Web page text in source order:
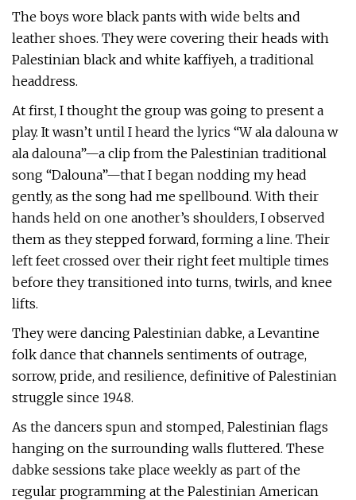
The boys wore black pants with wide belts and
leather shoes. They were covering their heads with
Palestinian black and white kaffiyeh, a traditional
headdress.
At first, I thought the group was going to present a
play. It wasn’t until I heard the lyrics “W ala dalouna w
ala dalouna”—a clip from the Palestinian traditional
song “Dalouna”—that I began nodding my head
gently, as the song had me spellbound. With their
hands held on one another’s shoulders, I observed
them as they stepped forward, forming a line. Their
left feet crossed over their right feet multiple times
before they transitioned into turns, twirls, and knee
lifts.
They were dancing Palestinian dabke, a Levantine
folk dance that channels sentiments of outrage,
sorrow, pride, and resilience, definitive of Palestinian
struggle since 1948.
As the dancers spun and stomped, Palestinian flags
hanging on the surrounding walls fluttered. These
dabke sessions take place weekly as part of the
regular programming at the Palestinian American